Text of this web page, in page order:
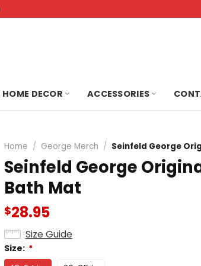
HOME DECOR ACCESSORIES
Home / George Merch / Seinfeld George
Seinfeld George
Bath Mat
$28.95
Size Guide
Size: *